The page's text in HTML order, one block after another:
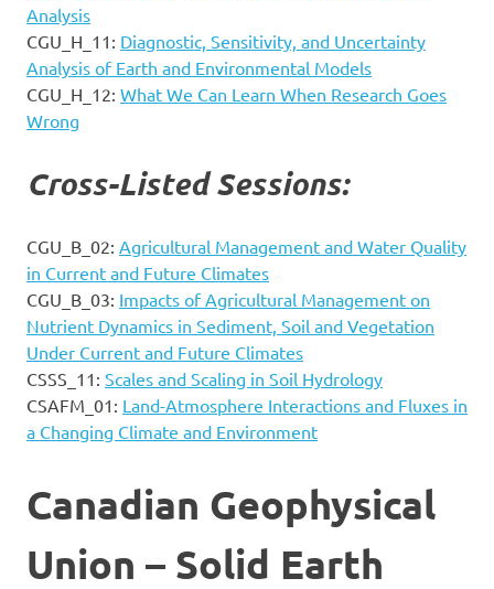
Analysis
CGU_H_11: Diagnostic, Sensitivity, and Uncertainty
Analysis of Earth and Environmental Models
CGU_H_12: What We Can Learn When Research Goes
Wrong
Cross-Listed Sessions:
CGU_B_02: Agricultural Management and Water Quality
in Current and Future Climates
CGU_B_03: Impacts of Agricultural Management on
Nutrient Dynamics in Sediment, Soil and Vegetation
Under Current and Future Climates
CSSS_11: Scales and Scaling in Soil Hydrology
CSAFM_01: Land-Atmosphere Interactions and Fluxes in
a Changing Climate and Environment
Canadian Geophysical
Union – Solid Earth